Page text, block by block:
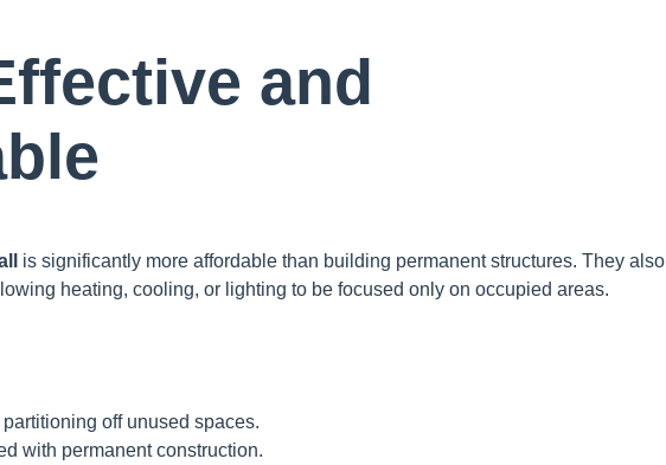
and
is significantly more affordable than building permanent structures. They also
heating, cooling, or lighting to be focused only on occupied areas.
off unused spaces.
with permanent construction.